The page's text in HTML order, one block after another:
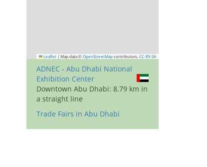
Leaflet | Map data © OpenStreetMap contributors, CC-BY-SA
ADNEC - Abu Dhabi National
Exhibition Center
Downtown Abu Dhabi: 8.79 km in
a straight line
Trade Fairs in Abu Dhabi